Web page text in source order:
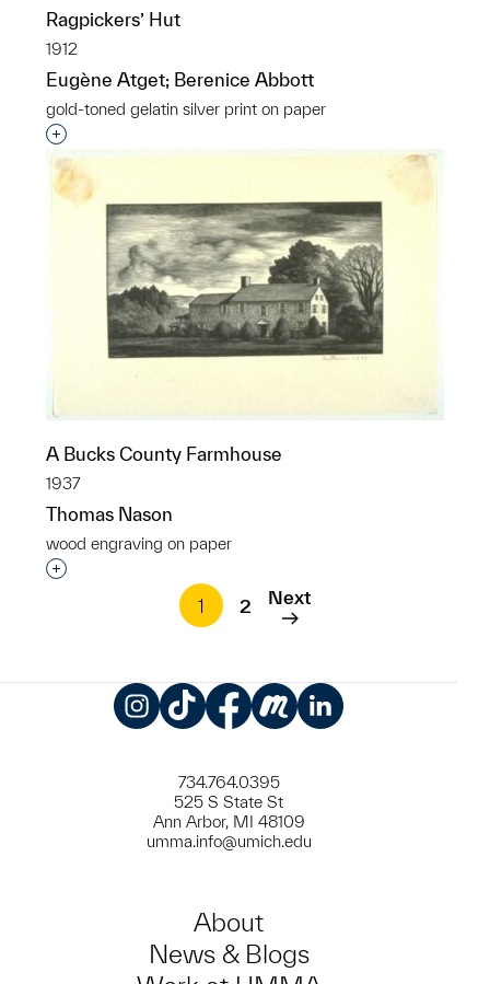
Ragpickers’ Hut
1912
Eugène Atget; Berenice Abbott
gold-toned gelatin silver print on paper
Interested in adding this object to a group?
A Bucks County Farmhouse
1937
Thomas Nason
wood engraving on paper
Interested in adding this object to a group?
1
2 Next
734.764.0395
525 S State St
Ann Arbor, MI 48109
umma.info@umich.edu
About
News & Blogs